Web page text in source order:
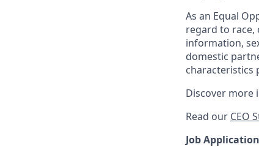
As an Equal
regard to race,
information,
domestic
characteristics
Discover more
Read our CEO
Job